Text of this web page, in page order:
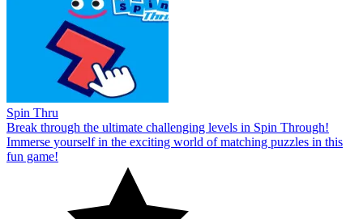
Spin Thru
Break through the ultimate challenging levels in Spin Through!
Immerse yourself in the exciting world of matching puzzles in this
fun game!